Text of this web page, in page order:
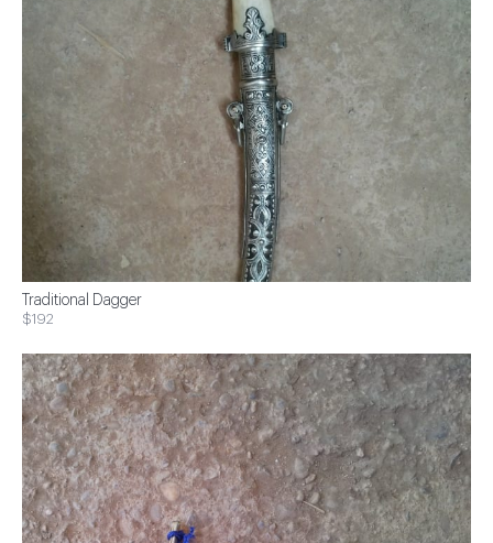
Traditional Dagger
$192